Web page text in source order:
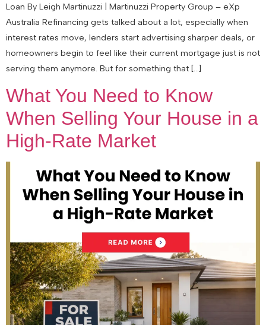
Loan By Leigh Martinuzzi | Martinuzzi Property Group – eXp
Australia Refinancing gets talked about a lot, especially when
interest rates move, lenders start advertising sharper deals, or
homeowners begin to feel like their current mortgage just is not
serving them anymore. But for something that […]
What You Need to Know
When Selling Your House in a
High-Rate Market